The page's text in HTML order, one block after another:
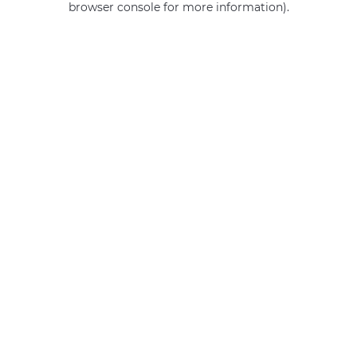
browser console for more information).